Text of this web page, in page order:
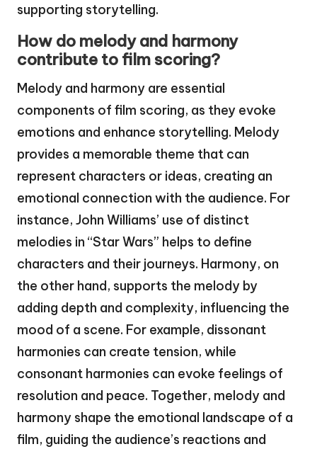
supporting storytelling.
How do melody and harmony
contribute to film scoring?
Melody and harmony are essential
components of film scoring, as they evoke
emotions and enhance storytelling. Melody
provides a memorable theme that can
represent characters or ideas, creating an
emotional connection with the audience. For
instance, John Williams’ use of distinct
melodies in “Star Wars” helps to define
characters and their journeys. Harmony, on
the other hand, supports the melody by
adding depth and complexity, influencing the
mood of a scene. For example, dissonant
harmonies can create tension, while
consonant harmonies can evoke feelings of
resolution and peace. Together, melody and
harmony shape the emotional landscape of a
film, guiding the audience’s reactions and